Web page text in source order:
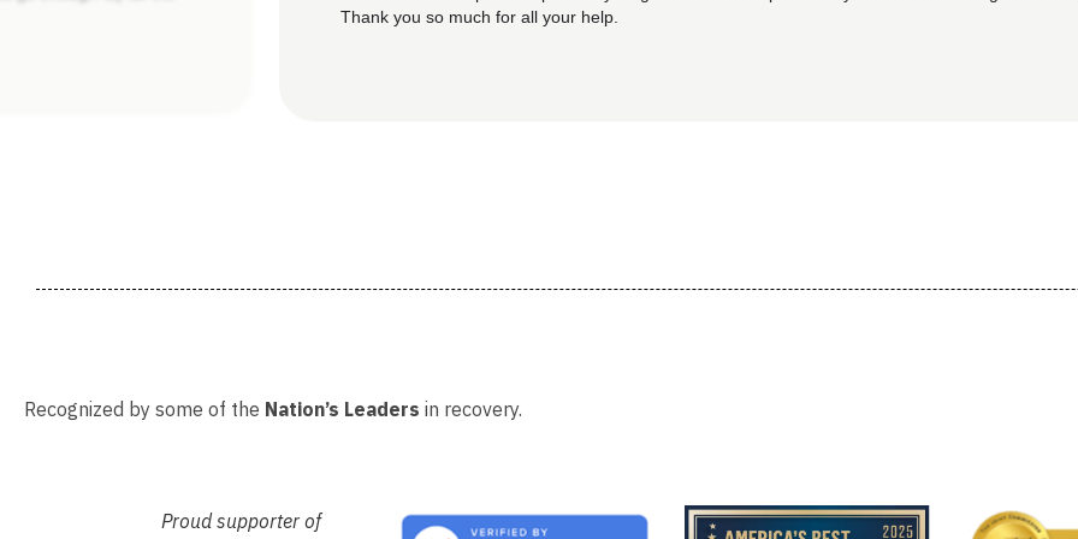
Thank you so much for all your help.
Recognized by some of the Nation’s Leaders in recovery.
Proud supporter of